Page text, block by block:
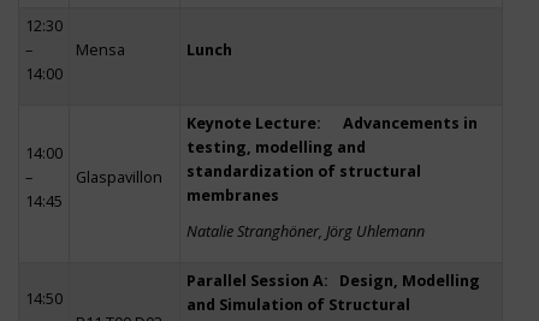
12:30
–
14:00
Mensa Lunch
14:00
–
14:45
Glaspavillon
Keynote Lecture: Advancements in
testing, modelling and
standardization of structural
membranes
Natalie Stranghöner, Jörg Uhlemann
14:50
Parallel Session A: Design, Modelling
and Simulation of Structural